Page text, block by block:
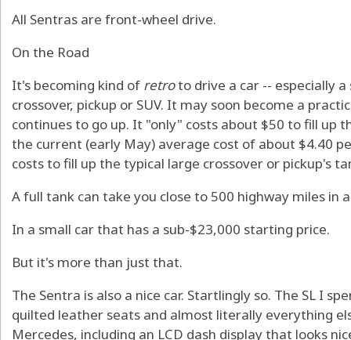
All Sentras are front-wheel drive.
On the Road
It's becoming kind of retroto drive a car -- especially a
crossover, pickup or SUV. It may soon become a
continues to go up. It "only" costs about $50 to fill up
the current (early May) average cost of about $4.40
costs to fill up the typical large crossover or pickup's
A full tank can take you close to 500 highway miles in
In a small car that has a sub-$23,000 starting price.
But it's more than just that.
The Sentra is also a nice car. Startlingly so. The SL I
quilted leather seats and almost literally everything
Mercedes, including an LCD dash display that looks